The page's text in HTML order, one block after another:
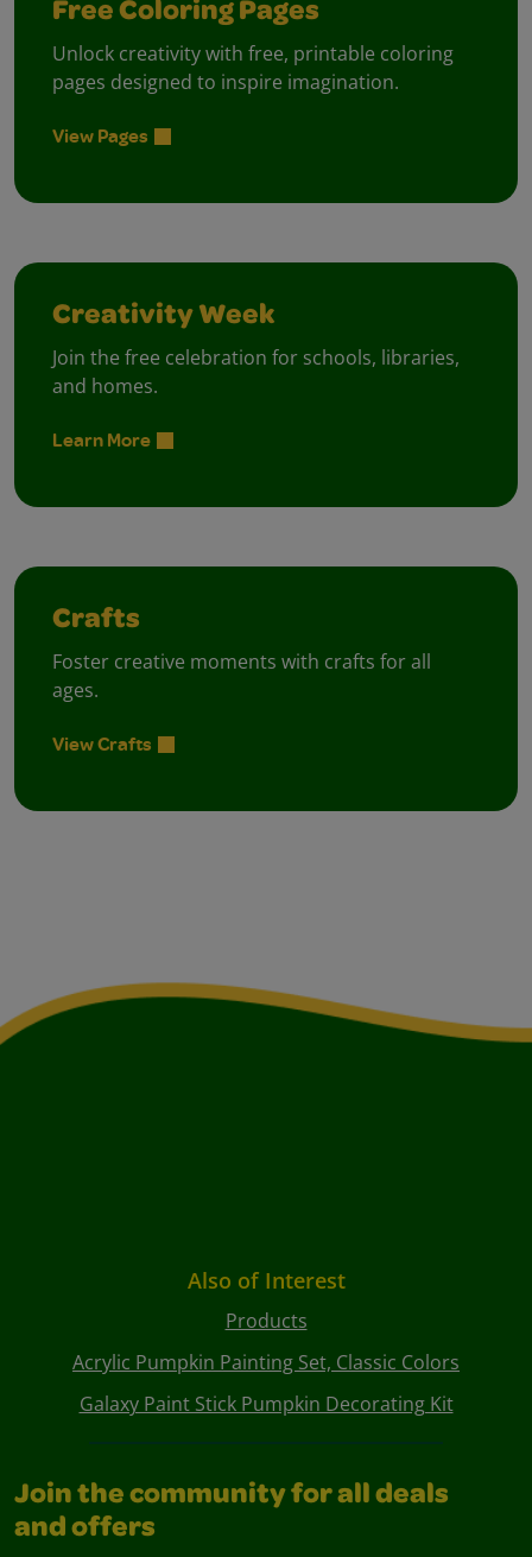
Free Coloring Pages
Unlock creativity with free, printable coloring
pages designed to inspire imagination.
View Pages
Creativity Week
Join the free celebration for schools, libraries,
and homes.
Learn More
Crafts
Foster creative moments with crafts for all
ages.
View Crafts
Also of Interest
Products
Acrylic Pumpkin Painting Set, Classic Colors
Galaxy Paint Stick Pumpkin Decorating Kit
Join the community for all deals
and offers